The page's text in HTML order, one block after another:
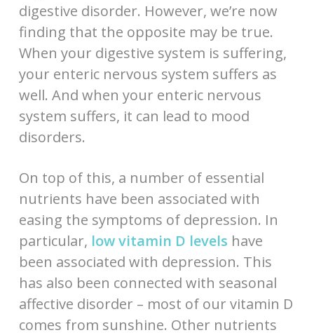
digestive disorder. However, we’re now
finding that the opposite may be true.
When your digestive system is suffering,
your enteric nervous system suffers as
well. And when your enteric nervous
system suffers, it can lead to mood
disorders.
On top of this, a number of essential
nutrients have been associated with
easing the symptoms of depression. In
particular, low vitamin D levels have
been associated with depression. This
has also been connected with seasonal
affective disorder – most of our vitamin D
comes from sunshine. Other nutrients